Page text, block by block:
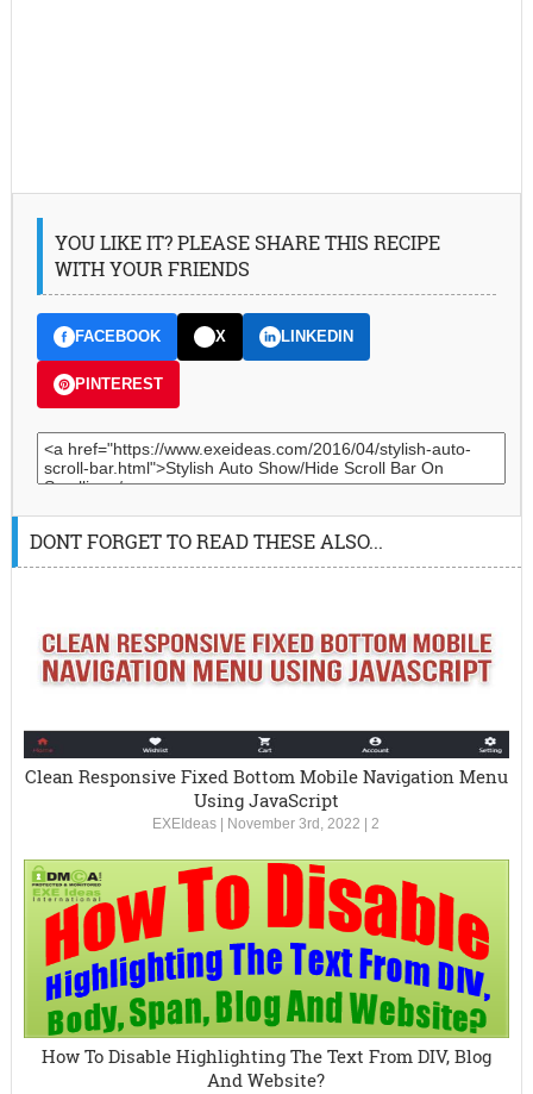
YOU LIKE IT? PLEASE SHARE THIS RECIPE
WITH YOUR FRIENDS
FACEBOOK X LINKEDIN
PINTEREST
DONT FORGET TO READ THESE ALSO...
Clean Responsive Fixed Bottom Mobile Navigation Menu
Using JavaScript
EXEIdeas November 3rd, 2022 |2
How To Disable Highlighting The Text From DIV, Blog
And Website?